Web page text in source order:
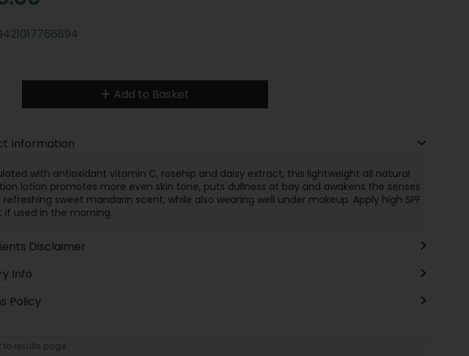
Add to Basket
Information
with antioxidant vitamin C, rosehip and daisy extract, this lightweight all natural
lotion promotes more even skin tone, puts dullness at bay and awakens the senses
sweet mandarin scent, while also wearing well under makeup. Apply high SPF
if used in the morning.
Disclaimer
Info
Policy
to results page